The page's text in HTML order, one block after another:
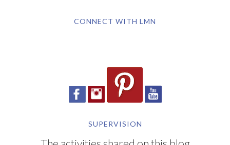
CONNECT WITH LMN
SUPERVISION